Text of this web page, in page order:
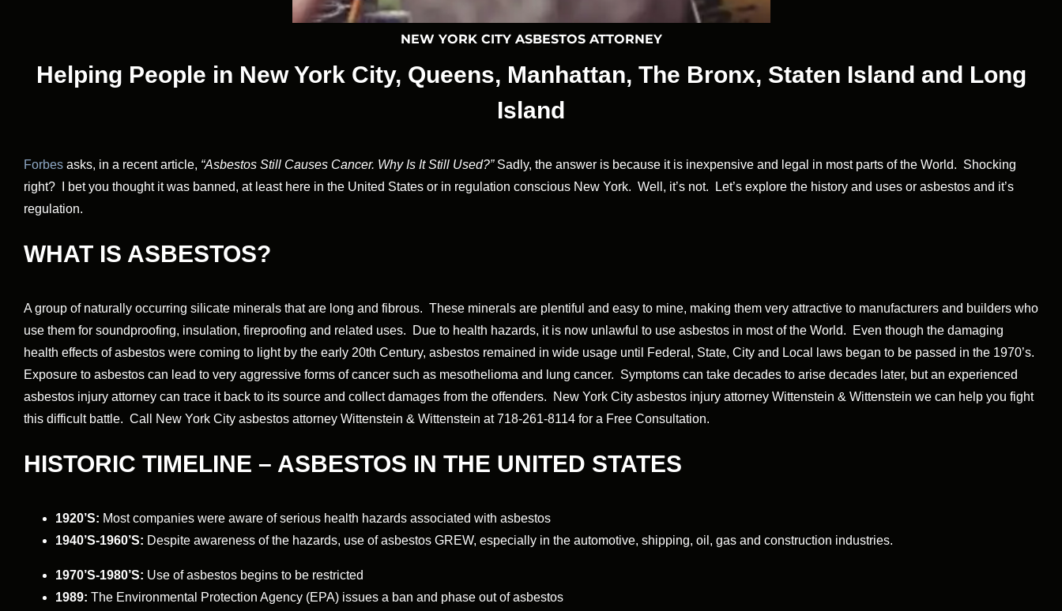
NEW YORK CITY ASBESTOS ATTORNEY
Helping People in New York City, Queens, Manhattan, The Bronx, Staten Island and Long
Island
Forbes asks, in a recent article, “Asbestos Still Causes Cancer. Why Is It Still Used?” Sadly, the answer is because it is inexpensive and legal in most parts of the World. Shocking
right? I bet you thought it was banned, at least here in the United States or in regulation conscious New York. Well, it’s not. Let’s explore the history and uses or asbestos and it’s
regulation.
WHAT IS ASBESTOS?
A group of naturally occurring silicate minerals that are long and fibrous. These minerals are plentiful and easy to mine, making them very attractive to manufacturers and builders who
use them for soundproofing, insulation, fireproofing and related uses. Due to health hazards, it is now unlawful to use asbestos in most of the World. Even though the damaging
health effects of asbestos were coming to light by the early 20th Century, asbestos remained in wide usage until Federal, State, City and Local laws began to be passed in the 1970’s.
Exposure to asbestos can lead to very aggressive forms of cancer such as mesothelioma and lung cancer. Symptoms can take decades to arise decades later, but an experienced
asbestos injury attorney can trace it back to its source and collect damages from the offenders. New York City asbestos injury attorney Wittenstein & Wittenstein we can help you fight
this difficult battle. Call New York City asbestos attorney Wittenstein & Wittenstein at 718-261-8114 for a Free Consultation.
HISTORIC TIMELINE – ASBESTOS IN THE UNITED STATES
1920’S: Most companies were aware of serious health hazards associated with asbestos
1940’S-1960’S: Despite awareness of the hazards, use of asbestos GREW, especially in the automotive, shipping, oil, gas and construction industries.
1970’S-1980’S: Use of asbestos begins to be restricted
1989: The Environmental Protection Agency (EPA) issues a ban and phase out of asbestos